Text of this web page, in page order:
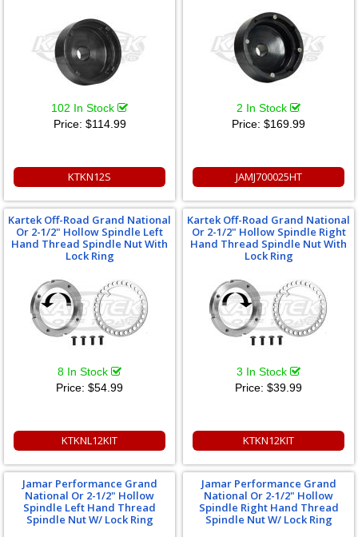
102 In Stock
Price: $114.99
KTKN12S
2 In Stock
Price: $169.99
JAMJ700025HT
Kartek Off-Road Grand National
Or 2-1/2" Hollow Spindle Left
Hand Thread Spindle Nut With
Lock Ring
8 In Stock
Price: $54.99
KTKNL12KIT
Kartek Off-Road Grand National
Or 2-1/2" Hollow Spindle Right
Hand Thread Spindle Nut With
Lock Ring
3 In Stock
Price: $39.99
KTKN12KIT
Jamar Performance Grand
National Or 2-1/2" Hollow
Spindle Left Hand Thread
Spindle Nut W/ Lock Ring
Jamar Performance Grand
National Or 2-1/2" Hollow
Spindle Right Hand Thread
Spindle Nut W/ Lock Ring